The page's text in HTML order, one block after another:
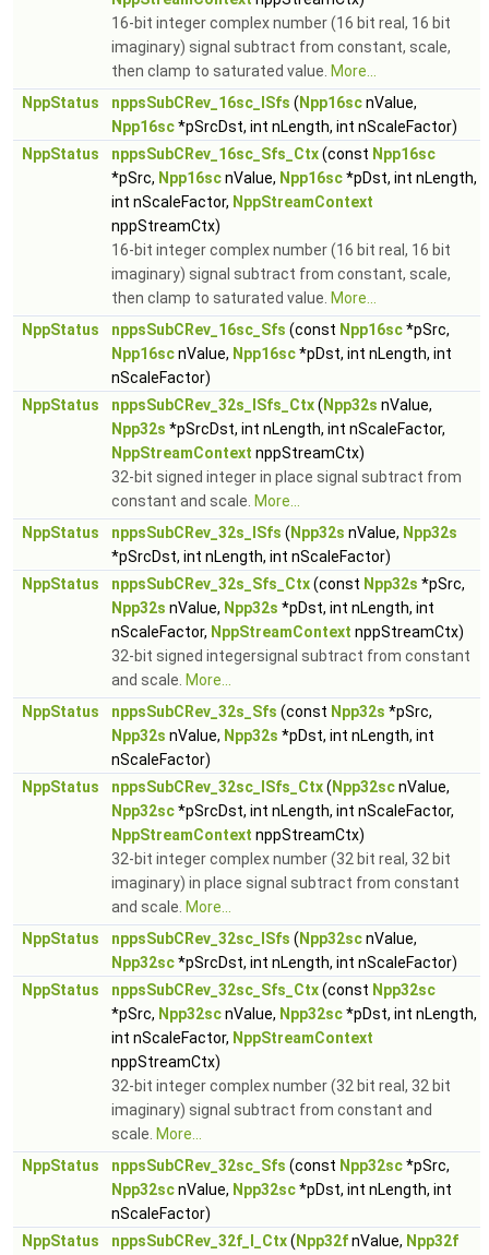
16-bit integer complex number (16 bit real, 16 bit
imaginary) signal subtract from constant, scale,
then clamp to saturated value. More...
NppStatus
nppsSubCRev_16sc_ISfs ( Npp16scnValue,
Npp16sc*pSrcDst, int nLength, int nScaleFactor)
NppStatus
nppsSubCRev_16sc_Sfs_Ctx(const Npp16sc
*pSrc, Npp16scnValue, Npp16sc*pDst, int nLength,
int nScaleFactor, NppStreamContext
nppStreamCtx)
16-bit integer complex number (16 bit real, 16 bit
imaginary) signal subtract from constant, scale,
then clamp to saturated value. More...
NppStatus
nppsSubCRev_16sc_Sfs (const Npp16sc*pSrc,
Npp16scnValue, Npp16sc*pDst, int nLength, int
nScaleFactor)
NppStatus
nppsSubCRev_32s_ISfs_Ctx( Npp32s nValue,
Npp32s *pSrcDst, int nLength, int nScaleFactor,
NppStreamContext nppStreamCtx)
32-bit signed integer in place signal subtract from
constant and scale. More...
NppStatus
nppsSubCRev_32s_ISfs ( Npp32s nValue, Npp32s
*pSrcDst, int nLength, int nScaleFactor)
NppStatus
nppsSubCRev_32s_Sfs_Ctx(const Npp32s *pSrc,
Npp32s nValue, Npp32s *pDst, int nLength, int
nScaleFactor, NppStreamContext nppStreamCtx)
32-bit signed integersignal subtract from constant
and scale. More...
NppStatus
nppsSubCRev_32s_Sfs (const Npp32s *pSrc,
Npp32s nValue, Npp32s *pDst, int nLength, int
nScaleFactor)
NppStatus
nppsSubCRev_32sc_ISfs_Ctx( Npp32scnValue,
Npp32sc*pSrcDst, int nLength, int nScaleFactor,
NppStreamContext nppStreamCtx)
32-bit integer complex number (32 bit real, 32 bit
imaginary) in place signal subtract from constant
and scale. More...
NppStatus
nppsSubCRev_32sc_ISfs ( Npp32scnValue,
Npp32sc*pSrcDst, int nLength, int nScaleFactor)
NppStatus
nppsSubCRev_32sc_Sfs_Ctx(const Npp32sc
*pSrc, Npp32scnValue, Npp32sc*pDst, int nLength,
int nScaleFactor, NppStreamContext
nppStreamCtx)
32-bit integer complex number (32 bit real, 32 bit
imaginary) signal subtract from constant and
scale. More...
NppStatus
nppsSubCRev_32sc_Sfs (const Npp32sc*pSrc,
Npp32scnValue, Npp32sc*pDst, int nLength, int
nScaleFactor)
NppStatus
nppsSubCRev_32f_I_Ctx( Npp32fnValue, Npp32f